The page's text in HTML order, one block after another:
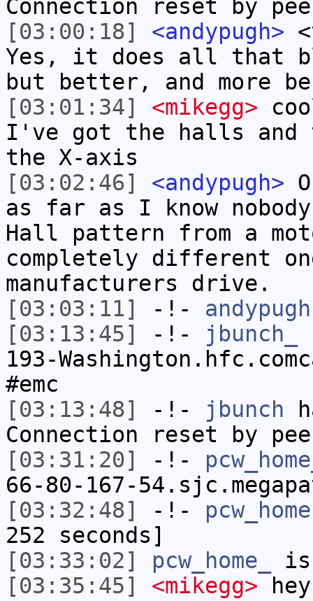
Connection reset by
[03:00:18]
<andypugh>
Yes, it does all that
but better, and more
[03:01:34]
<mikegg>
I've got the halls and
the X-axis
[03:02:46]
<andypugh>
as far as I know
Hall pattern from a
completely different
manufacturers drive.
[03:03:11]
-!- andypugh
[03:13:45]
-!- jbunch_
193-
#emc
[03:13:48]
-!- jbunch
Connection reset by
[03:31:20]
-!-
66-80-167-
[03:32:48]
-!- pcw_home
252 seconds]
[03:33:02]
pcw_home_
is
[03:35:45]
<mikegg>